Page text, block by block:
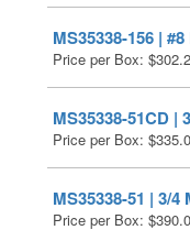
MS35338-156 |
Price per Box: $
MS35338-51CD
Price per Box: $
MS35338-51 | 3/
Price per Box: $